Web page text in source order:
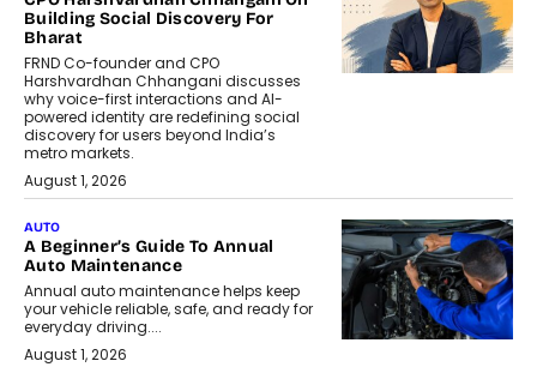
Building Social Discovery For
Bharat
FRND Co-founder and CPO
Harshvardhan Chhangani discusses
why voice-first interactions and AI-
powered identity are redefining social
discovery for users beyond India’s
metro markets.
August 1, 2026
AUTO
A Beginner’s Guide To Annual
Auto Maintenance
Annual auto maintenance helps keep
your vehicle reliable, safe, and ready for
everyday driving....
August 1, 2026